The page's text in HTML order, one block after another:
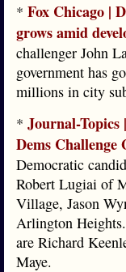
* Fox Chicago |
grows amid
challenger John
government has
millions in city
* Journal-Topics
Dems Challenge
Democratic
Robert Lugiai of
Village, Jason
Arlington
are Richard
Maye.